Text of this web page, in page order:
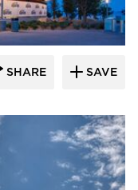
SHARE SAVE